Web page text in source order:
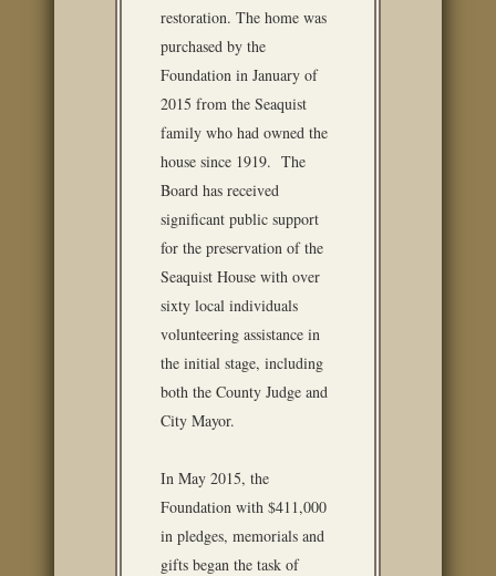
restoration. The home was
purchased by the
Foundation in January of
2015 from the Seaquist
family who had owned the
house since 1919. The
Board has received
significant public support
for the preservation of the
Seaquist House with over
sixty local individuals
volunteering assistance in
the initial stage, including
both the County Judge and
City Mayor.
In May 2015, the
Foundation with $411,000
in pledges, memorials and
gifts began the task of